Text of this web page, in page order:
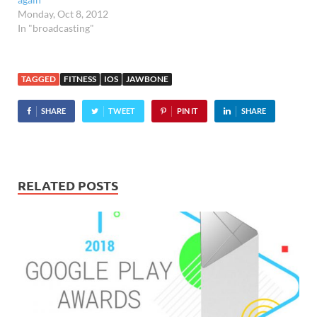
Monday, Oct 8, 2012
In "broadcasting"
TAGGED FITNESS IOS JAWBONE
SHARE TWEET PIN IT SHARE
RELATED POSTS